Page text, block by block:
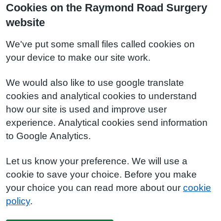
Cookies on the Raymond Road Surgery
website
We've put some small files called cookies on
your device to make our site work.
We would also like to use google translate
cookies and analytical cookies to understand
how our site is used and improve user
experience. Analytical cookies send information
to Google Analytics.
Let us know your preference. We will use a
cookie to save your choice. Before you make
your choice you can read more about our cookie
policy.